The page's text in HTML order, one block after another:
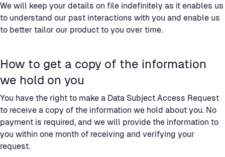
We will keep your details on file indefinitely as it enables us
to understand our past interactions with you and enable us
to better tailor our product to you over time.
How to get a copy of the information
we hold on you
You have the right to make a Data Subject Access Request
to receive a copy of the information we hold about you. No
payment is required, and we will provide the information to
you within one month of receiving and verifying your
request.